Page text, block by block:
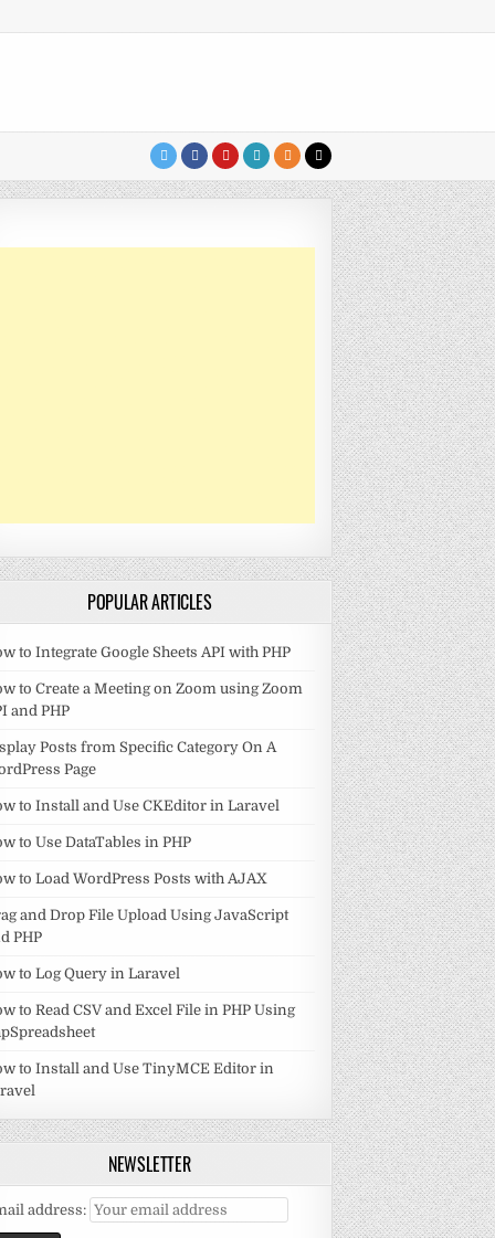
POPULAR ARTICLES
to Integrate Google Sheets API with PHP
to Create a Meeting on Zoom using Zoom
and PHP
Posts from Specific Category On A
Page
to Install and Use CKEditor in Laravel
to Use DataTables in PHP
to Load WordPress Posts with AJAX
and Drop File Upload Using JavaScript
PHP
to Log Query in Laravel
to Read CSV and Excel File in PHP Using
to Install and Use TinyMCE Editor in
NEWSLETTER
address: